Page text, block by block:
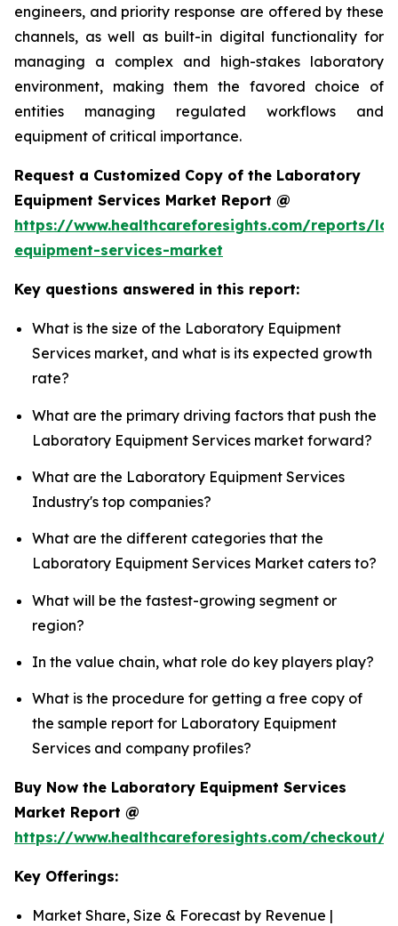
engineers, and priority response are offered by these
channels, as well as built-in digital functionality for
managing a complex and high-stakes laboratory
environment, making them the favored choice of
entities managing regulated workflows and
equipment of critical importance.
Request a Customized Copy of the Laboratory
Equipment Services Market Report @
https://www.healthcareforesights.com/reports/
equipment-services-market
Key questions answered in this report:
What is the size of the Laboratory Equipment
Services market, and what is its expected growth
rate?
What are the primary driving factors that push the
Laboratory Equipment Services market forward?
What are the Laboratory Equipment Services
Industry's top companies?
What are the different categories that the
Laboratory Equipment Services Market caters to?
What will be the fastest-growing segment or
region?
In the value chain, what role do key players play?
What is the procedure for getting a free copy of
the sample report for Laboratory Equipment
Services and company profiles?
Buy Now the Laboratory Equipment Services
Market Report @
https://www.healthcareforesights.com/checkout/
Key Offerings:
Market Share, Size & Forecast by Revenue |